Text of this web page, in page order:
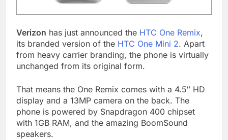
Verizon has just announced the HTC One Remix,
its branded version of the HTC One Mini 2. Apart
from heavy carrier branding, the phone is virtually
unchanged from its original form.
That means the One Remix comes with a 4.5″ HD
display and a 13MP camera on the back. The
phone is powered by Snapdragon 400 chipset
with 1GB RAM, and the amazing BoomSound
speakers.